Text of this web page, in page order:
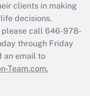
clients in making
decisions.
please call 646-978-
through Friday
an email to
Team.com.